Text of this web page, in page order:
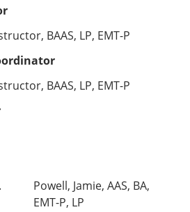
BAAS, LP, EMT-P
BAAS, LP, EMT-P
Powell, Jamie, AAS, BA,
EMT-P, LP